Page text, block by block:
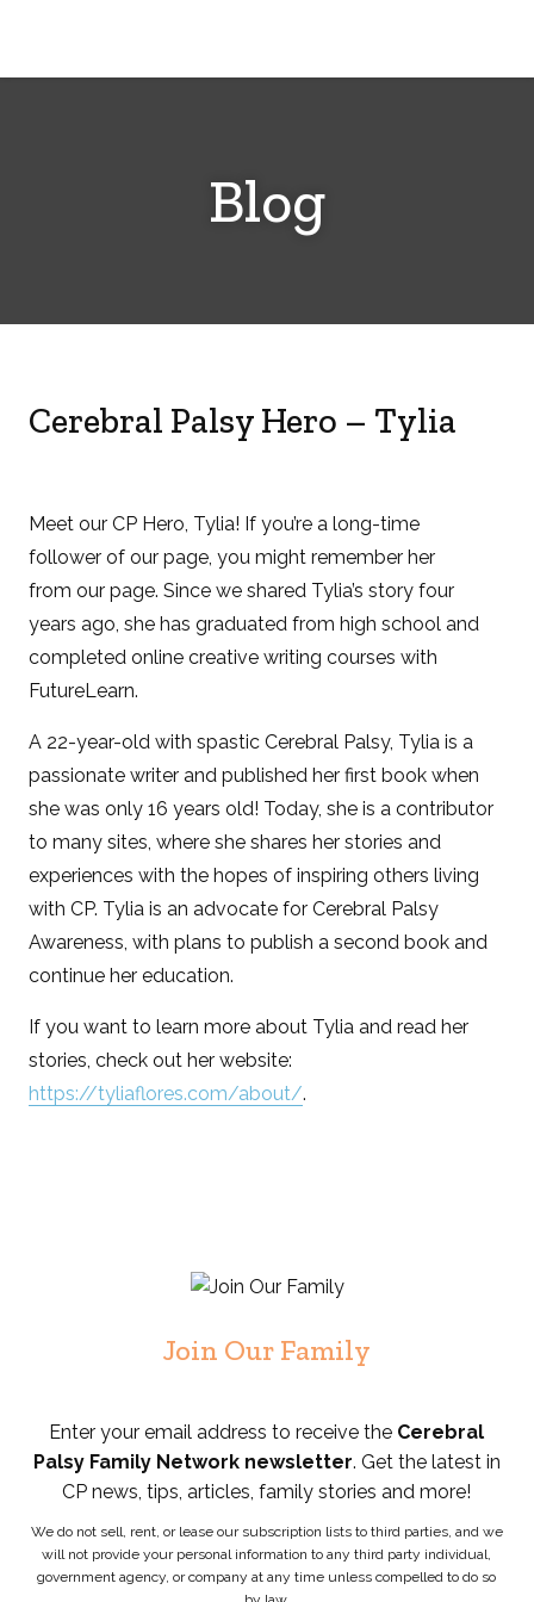
Blog
Cerebral Palsy Hero – Tylia
Meet our CP Hero, Tylia! If you’re a long-time
follower of our page, you might remember her
from our page. Since we shared Tylia’s story four
years ago, she has graduated from high school and
completed online creative writing courses with
FutureLearn.
A 22-year-old with spastic Cerebral Palsy, Tylia is a
passionate writer and published her first book when
she was only 16 years old! Today, she is a contributor
to many sites, where she shares her stories and
experiences with the hopes of inspiring others living
with CP. Tylia is an advocate for Cerebral Palsy
Awareness, with plans to publish a second book and
continue her education.
If you want to learn more about Tylia and read her
stories, check out her website:
https://tyliaflores.com/about/.
Join Our Family
Enter your email address to receive the Cerebral
Palsy Family Network newsletter. Get the latest in
CP news, tips, articles, family stories and more!
We do not sell, rent, or lease our subscription lists to third parties, and we
will not provide your personal information to any third party individual,
government agency, or company at any time unless compelled to do so